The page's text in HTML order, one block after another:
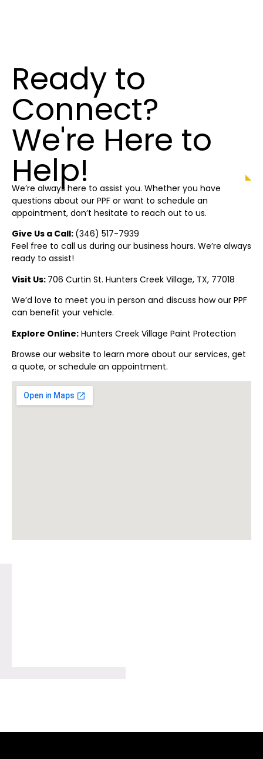
Ready to
Connect?
We're Here to
Help!
We’re always here to assist you. Whether you have
questions about our PPF or want to schedule an
appointment, don’t hesitate to reach out to us.
Give Us a Call: (346) 517-7939
Feel free to call us during our business hours. We’re always
ready to assist!
Visit Us: 706 Curtin St. Hunters Creek Village, TX, 77018
We’d love to meet you in person and discuss how our PPF
can benefit your vehicle.
Explore Online: Hunters Creek Village Paint Protection
Browse our website to learn more about our services, get
a quote, or schedule an appointment.